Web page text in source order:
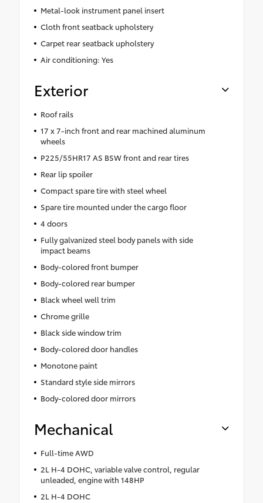
Metal-look instrument panel insert
Cloth front seatback upholstery
Carpet rear seatback upholstery
Air conditioning: Yes
Exterior
Roof rails
17 x 7-inch front and rear machined aluminum
wheels
P225/55HR17 AS BSW front and rear tires
Rear lip spoiler
Compact spare tire with steel wheel
Spare tire mounted under the cargo floor
4 doors
Fully galvanized steel body panels with side
impact beams
Body-colored front bumper
Body-colored rear bumper
Black wheel well trim
Chrome grille
Black side window trim
Body-colored door handles
Monotone paint
Standard style side mirrors
Body-colored door mirrors
Mechanical
Full-time AWD
2L H-4 DOHC, variable valve control, regular
unleaded, engine with 148HP
2L H-4 DOHC